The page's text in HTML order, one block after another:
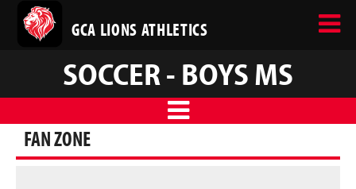
GCA LIONS ATHLETICS
SOCCER - BOYS MS
FAN ZONE